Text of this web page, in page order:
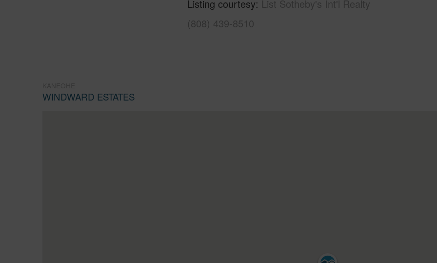
Listing courtesy List Sotheby's Int'l Realty
(808) 439-8510
WINDWARD ESTATES